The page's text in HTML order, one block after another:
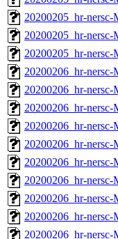
20200205_hr-
20200205_hr-
20200205_hr-
20200206_hr-
20200206_hr-
20200206_hr-
20200206_hr-
20200206_hr-
20200206_hr-
20200206_hr-
20200206_hr-
20200206_hr-
20200206_hr-